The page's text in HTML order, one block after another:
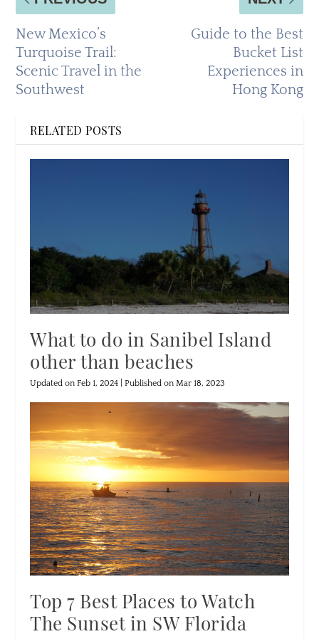
New Mexico’s
Turquoise Trail:
Scenic Travel in the
Southwest
Guide to the Best
Bucket List
Experiences in
Hong Kong
RELATED POSTS
What to do in Sanibel Island
other than beaches
Updated on Feb 1, 2024 | Published on Mar 18, 2023
Top 7 Best Places to Watch
The Sunset in SW Florida